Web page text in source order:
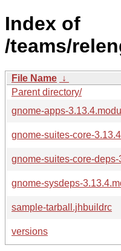
Index of
/teams/
File Name ↓
Parent directory/
gnome-apps-
gnome-suites-core-
gnome-suites-core-deps-
gnome-sysdeps-
sample-tarball.jhbuildrc
versions